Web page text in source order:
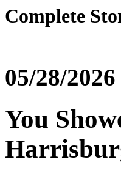
Complete
05/28/2026
You